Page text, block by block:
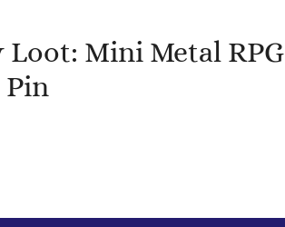
Mini Metal RPG
Pin